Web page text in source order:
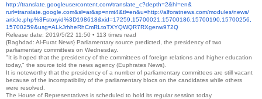
http://translate. googleusercontent.com/translate_c?depth=2&hl=en&
rurl=translate.google.com&sl=ar&sp=nmt4&tl=en&u=http://alforatnews.com/modules/news/
article.php%3Fstoryid%3D198618&xid=17259,15700021, 15700186,15700190,15700256,
15700259&usg=ALkJrhheRhCmRLtoTXYQWQR7RXgenw972Q
Release date: 2019/5/22 11:50 • 113 times read
{Baghdad: Al-Furat News} Parliamentary source predicted, the presidency of two
parliamentary committees on Wednesday.
"It is hoped that the presidency of the committees of foreign relations and higher education
today," the source told the news agency (Euphrates News).
It is noteworthy that the presidency of a number of parliamentary committees are still vacant
because of the incompatibility of the parliamentary blocs on the candidates while others
were resolved.
The House of Representatives is scheduled to hold its regular session today